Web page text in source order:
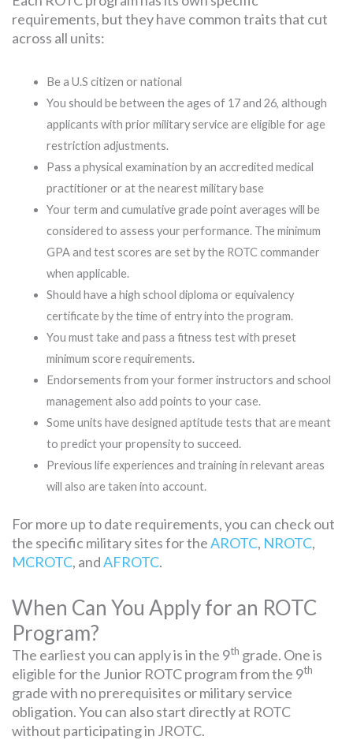
requirements, but they have common traits that cut
across all units:
Be a U.S citizen or national
You should be between the ages of 17 and 26, although
applicants with prior military service are eligible for age
restriction adjustments.
Pass a physical examination by an accredited medical
practitioner or at the nearest military base
Your term and cumulative grade point averages will be
considered to assess your performance. The minimum
GPA and test scores are set by the ROTC commander
when applicable.
Should have a high school diploma or equivalency
certificate by the time of entry into the program.
You must take and pass a fitness test with preset
minimum score requirements.
Endorsements from your former instructors and school
management also add points to your case.
Some units have designed aptitude tests that are meant
to predict your propensity to succeed.
Previous life experiences and training in relevant areas
will also are taken into account.
For more up to date requirements, you can check out
the specific military sites for theAROTC, NROTC,
MCROTC, andAFROTC.
When Can You Apply for an ROTC
Program?
The earliest you can apply is in the 9th grade. One is
eligible for the Junior ROTC program from the 9th
grade with no prerequisites or military service
obligation. You can also start directly at ROTC
without participating in JROTC.